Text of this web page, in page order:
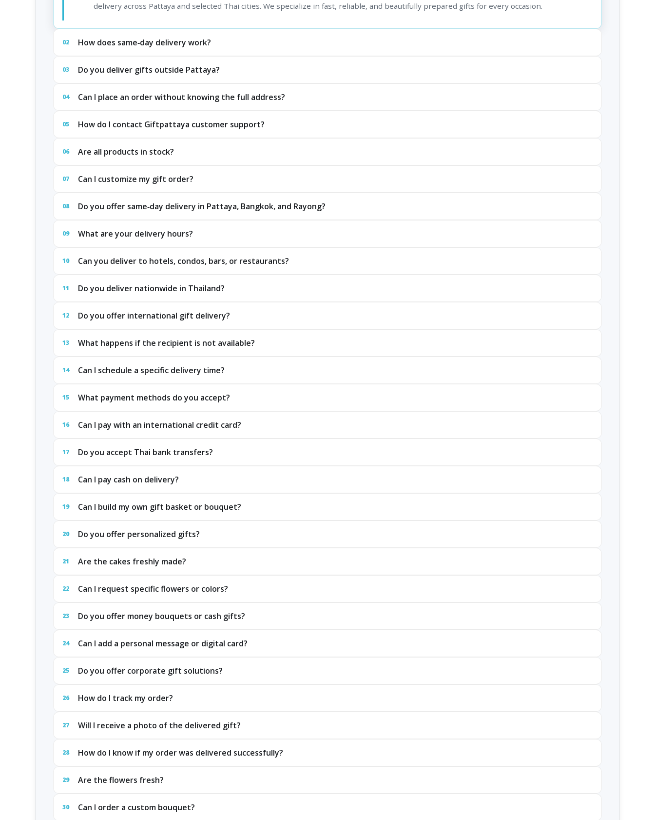
delivery across Pattaya and selected Thai cities. We specialize in fast, reliable, and beautifully prepared gifts for every occasion.
02 How does same‑day delivery work?
03 Do you deliver gifts outside Pattaya?
04 Can I place an order without knowing the full address?
05 How do I contact Giftpattaya customer support?
06 Are all products in stock?
07 Can I customize my gift order?
08 Do you offer same‑day delivery in Pattaya, Bangkok, and Rayong?
09 What are your delivery hours?
10 Can you deliver to hotels, condos, bars, or restaurants?
11 Do you deliver nationwide in Thailand?
12 Do you offer international gift delivery?
13 What happens if the recipient is not available?
14 Can I schedule a specific delivery time?
15 What payment methods do you accept?
16 Can I pay with an international credit card?
17 Do you accept Thai bank transfers?
18 Can I pay cash on delivery?
19 Can I build my own gift basket or bouquet?
20 Do you offer personalized gifts?
21 Are the cakes freshly made?
22 Can I request specific flowers or colors?
23 Do you offer money bouquets or cash gifts?
24 Can I add a personal message or digital card?
25 Do you offer corporate gift solutions?
26 How do I track my order?
27 Will I receive a photo of the delivered gift?
28 How do I know if my order was delivered successfully?
29 Are the flowers fresh?
30 Can I order a custom bouquet?